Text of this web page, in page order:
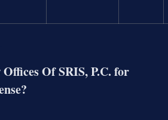
Of SRIS, P.C. for